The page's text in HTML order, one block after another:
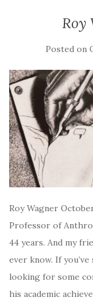
Roy
Posted on
Roy Wagner
Professor of
44 years. And my
ever know. If
looking for some
his academic